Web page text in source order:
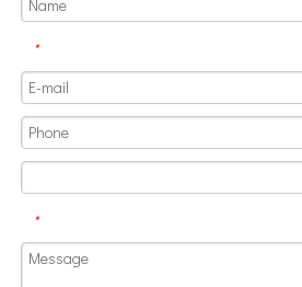
Currently, research on the extraction of
*
*